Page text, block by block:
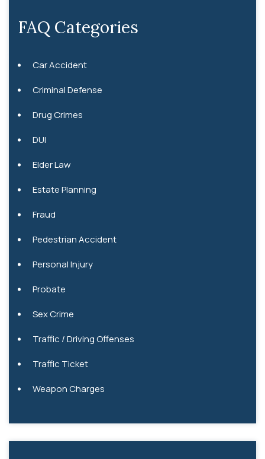
FAQ Categories
Car Accident
Criminal Defense
Drug Crimes
DUI
Elder Law
Estate Planning
Fraud
Pedestrian Accident
Personal Injury
Probate
Sex Crime
Traffic / Driving Offenses
Traffic Ticket
Weapon Charges